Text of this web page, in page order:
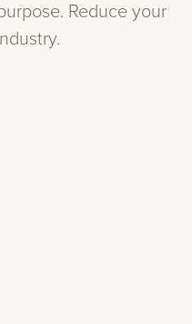
Reduce your